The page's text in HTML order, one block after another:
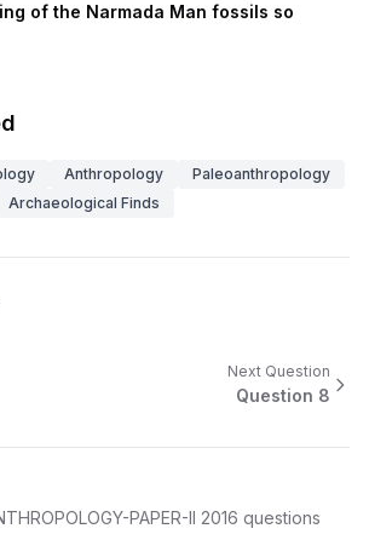
of the Narmada Man fossils so
Anthropology
Paleoanthropology
Archaeological Finds
Next Question
Question 8
PAPER-II 2016 questions